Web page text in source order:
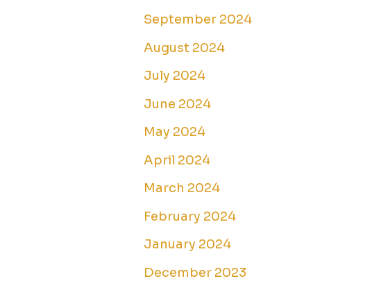
September 2024
August 2024
July 2024
June 2024
May 2024
April 2024
March 2024
February 2024
January 2024
December 2023